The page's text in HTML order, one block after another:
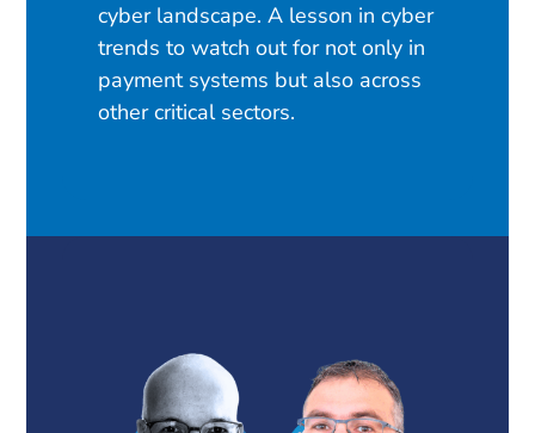
cyber landscape. A lesson in cyber
trends to watch out for not only in
payment systems but also across
other critical sectors.